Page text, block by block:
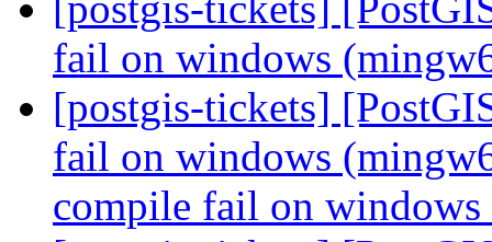
fail on windows
[postgis-tickets]
fail on windows
compile fail on